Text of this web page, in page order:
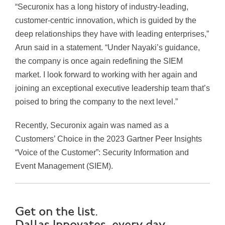
“Securonix has a long history of industry-leading,
customer-centric innovation, which is guided by the
deep relationships they have with leading enterprises,”
Arun said in a statement. “Under Nayaki’s guidance,
the company is once again redefining the SIEM
market. I look forward to working with her again and
joining an exceptional executive leadership team that’s
poised to bring the company to the next level.”
Recently, Securonix again was named as a
Customers’ Choice in the 2023 Gartner Peer Insights
“Voice of the Customer”: Security Information and
Event Management (SIEM).
Get on the list.